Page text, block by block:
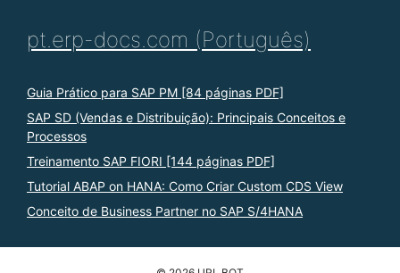
pt.erp-docs.com (Português)
Guia Prático para SAP PM [84 páginas PDF]
SAP SD (Vendas e Distribuição): Principais Conceitos e
Processos
Treinamento SAP FIORI [144 páginas PDF]
Tutorial ABAP on HANA: Como Criar Custom CDS View
Conceito de Business Partner no SAP S/4HANA